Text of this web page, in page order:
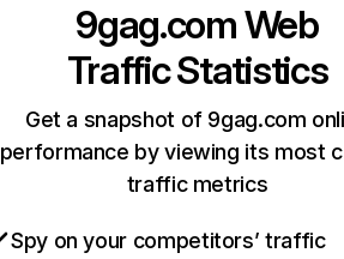
9gag.comWeb
Traffic Statistics
Get a snapshot of 9gag.com
performance by viewing its most
traffic metrics
Spy on your competitors’ traffic